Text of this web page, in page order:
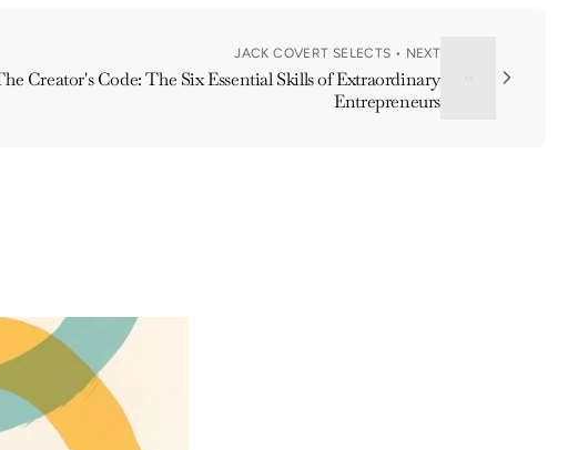
JACK COVERT SELECTS • NEXT
Creator's Code: The Six Essential Skills of Extraordinary
Entrepreneurs